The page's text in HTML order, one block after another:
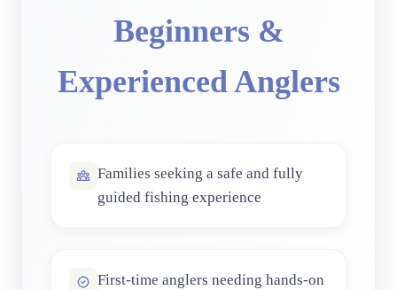
Beginners &
Experienced Anglers
Families seeking a safe and fully
guided fishing experience
First-time anglers needing hands-on